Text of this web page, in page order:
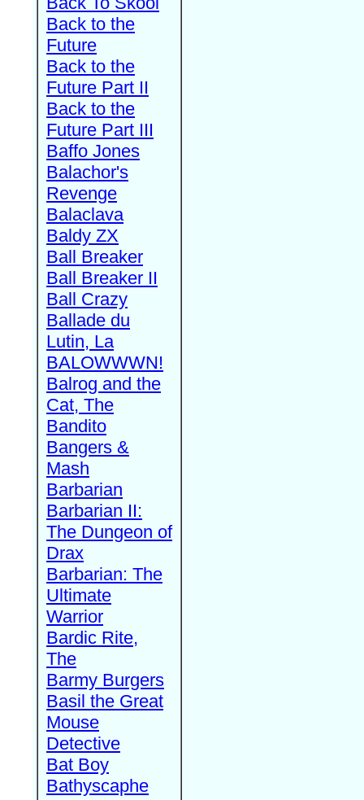
Back to the
Future
Back to the
Future Part II
Back to the
Future Part III
Baffo Jones
Balachor's
Revenge
Balaclava
Baldy ZX
Ball Breaker
Ball Breaker II
Ball Crazy
Ballade du
Lutin, La
BALOWWWN!
Balrog and the
Cat, The
Bandito
Bangers &
Mash
Barbarian
Barbarian II:
The Dungeon of
Drax
Barbarian: The
Ultimate
Warrior
Bardic Rite,
The
Barmy Burgers
Basil the Great
Mouse
Detective
Bat Boy
Bathyscaphe